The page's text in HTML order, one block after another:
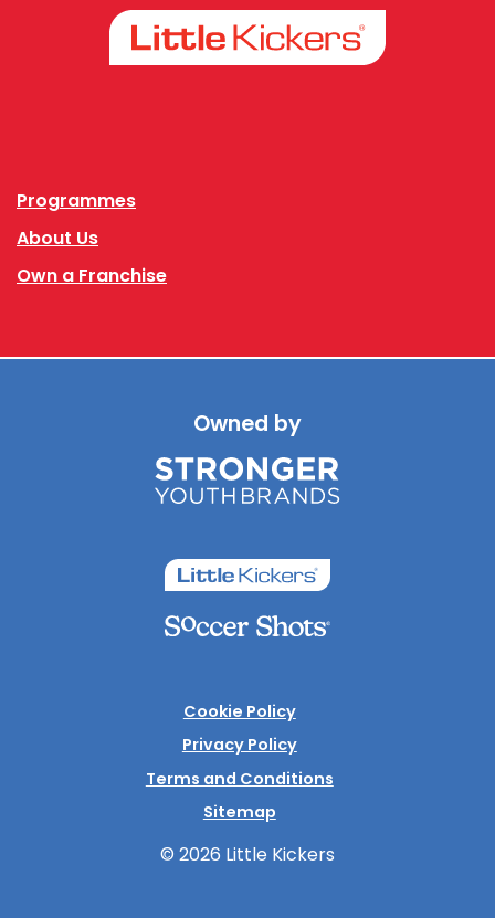
Programmes
About Us
Own a Franchise
Owned by
Cookie Policy
Privacy Policy
Terms and Conditions
Sitemap
© 2026 Little Kickers